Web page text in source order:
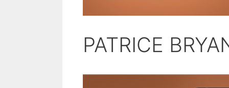
PATRICE